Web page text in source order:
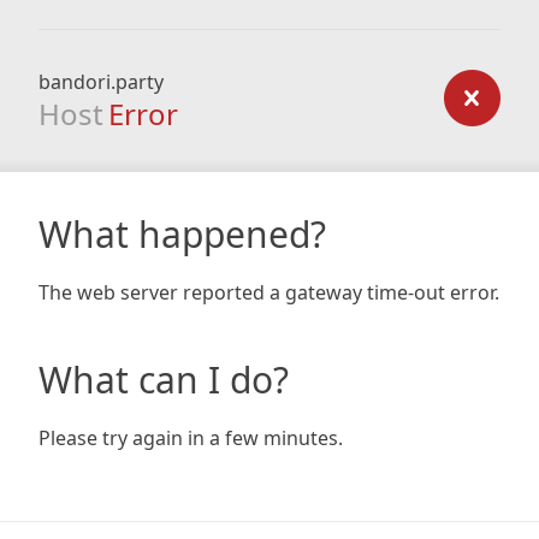
bandori.party
Host Error
What happened?
The web server reported a gateway time-out error.
What can I do?
Please try again in a few minutes.